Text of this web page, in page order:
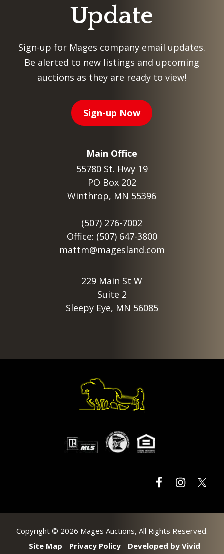
Update
Sign-up for Mages company email updates.
Be alerted to new listings and upcoming
auctions as they are ready to view!
Sign-up Now
Main Office
55780 St. Hwy 19
PO Box 202
Winthrop, MN 55396
(507) 276-7002
Office: (507) 647-3800
mattm@magesland.com
229 Main St W
Suite 2
Sleepy Eye, MN 56085
Copyright © 2026 Mages Auctions, All Rights Reserved.
Site Map
Privacy Policy Developed by Vivid